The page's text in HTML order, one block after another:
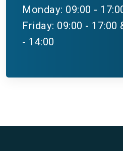
Monday: 09:00 -
Friday: 09:00 - 17:00
- 14:00